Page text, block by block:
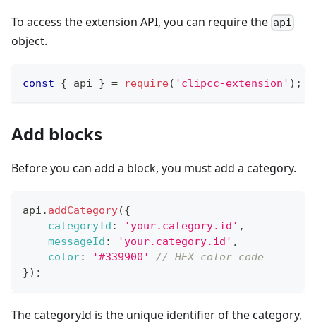
To access the extension API, you can require the api
object.
const { api } = require( 'clipcc-extension' ) ;
Add blocks
Before you can add a block, you must add a category.
api . addCategory({
categoryId : 'your.category.id' ,
messageId : 'your.category.id' ,
color: '#339900'
// HEX color code
}) ;
The categoryId is the unique identifier of the category,